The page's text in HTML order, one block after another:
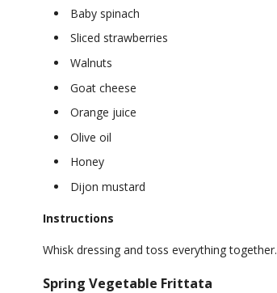
Baby spinach
Sliced strawberries
Walnuts
Goat cheese
Orange juice
Olive oil
Honey
Dijon mustard
Instructions
Whisk dressing and toss everything together.
Spring Vegetable Frittata